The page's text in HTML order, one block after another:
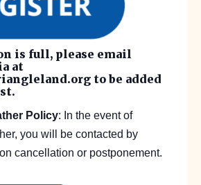
is full, please email
at
to be added
Policy: In the event of
you will be contacted by
cancellation or postponement.